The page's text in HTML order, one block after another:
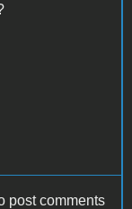
post comments